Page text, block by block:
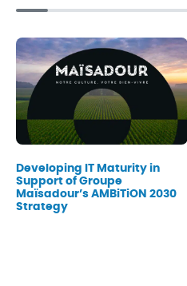
Developing IT Maturity in
Support of Groupe
Maïsadour’s AMBiTiON 2030
Strategy